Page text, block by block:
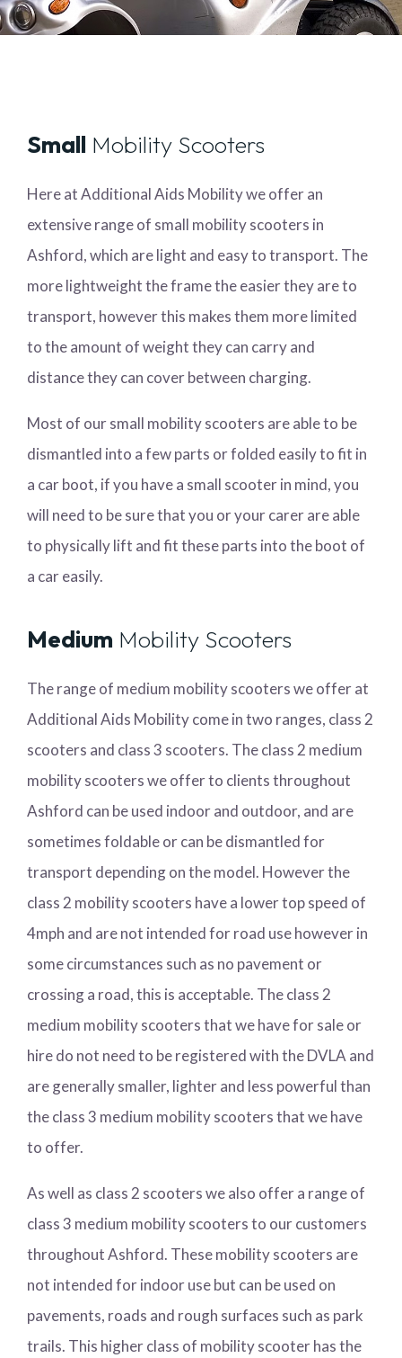
Small Mobility Scooters
Here at Additional Aids Mobility we offer an
extensive range of small mobility scooters in
Ashford, which are light and easy to transport. The
more lightweight the frame the easier they are to
transport, however this makes them more limited
to the amount of weight they can carry and
distance they can cover between charging.
Most of our small mobility scooters are able to be
dismantled into a few parts or folded easily to fit in
a car boot, if you have a small scooter in mind, you
will need to be sure that you or your carer are able
to physically lift and fit these parts into the boot of
a car easily.
Medium Mobility Scooters
The range of medium mobility scooters we offer at
Additional Aids Mobility come in two ranges, class 2
scooters and class 3 scooters. The class 2 medium
mobility scooters we offer to clients throughout
Ashford can be used indoor and outdoor, and are
sometimes foldable or can be dismantled for
transport depending on the model. However the
class 2 mobility scooters have a lower top speed of
4mph and are not intended for road use however in
some circumstances such as no pavement or
crossing a road, this is acceptable. The class 2
medium mobility scooters that we have for sale or
hire do not need to be registered with the DVLA and
are generally smaller, lighter and less powerful than
the class 3 medium mobility scooters that we have
to offer.
As well as class 2 scooters we also offer a range of
class 3 medium mobility scooters to our customers
throughout Ashford. These mobility scooters are
not intended for indoor use but can be used on
pavements, roads and rough surfaces such as park
trails. This higher class of mobility scooter has the